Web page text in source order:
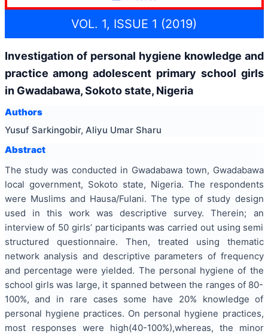
VOL. 1, ISSUE 1 (2019)
Investigation of personal hygiene knowledge and
practice among adolescent primary school girls
in Gwadabawa, Sokoto state, Nigeria
Authors
Yusuf Sarkingobir, Aliyu Umar Sharu
Abstract
The study was conducted in Gwadabawa town, Gwadabawa
local government, Sokoto state, Nigeria. The respondents
were Muslims and Hausa/Fulani. The type of study design
used in this work was descriptive survey. Therein; an
interview of 50 girls’ participants was carried out using semi
structured questionnaire. Then, treated using thematic
network analysis and descriptive parameters of frequency
and percentage were yielded. The personal hygiene of the
school girls was large, it spanned between the ranges of 80-
100%, and in rare cases some have 20% knowledge of
personal hygiene practices. On personal hygiene practices,
most responses were high(40-100%),whereas, the minor